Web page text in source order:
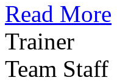
Read More
Trainer
Team Staff